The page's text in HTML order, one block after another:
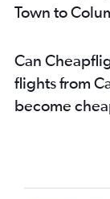
Town to
Can
flights from
become